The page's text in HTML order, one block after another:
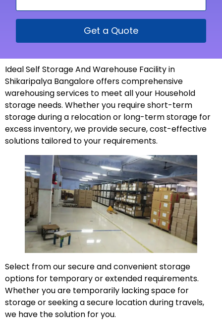
Get a Quote
Ideal Self Storage And Warehouse Facility in
Shikaripalya Bangalore offers comprehensive
warehousing services to meet all your Household
storage needs. Whether you require short-term
storage during a relocation or long-term storage for
excess inventory, we provide secure, cost-effective
solutions tailored to your requirements.
Select from our secure and convenient storage
options for temporary or extended requirements.
Whether you are temporarily lacking space for
storage or seeking a secure location during travels,
we have the solution for you.